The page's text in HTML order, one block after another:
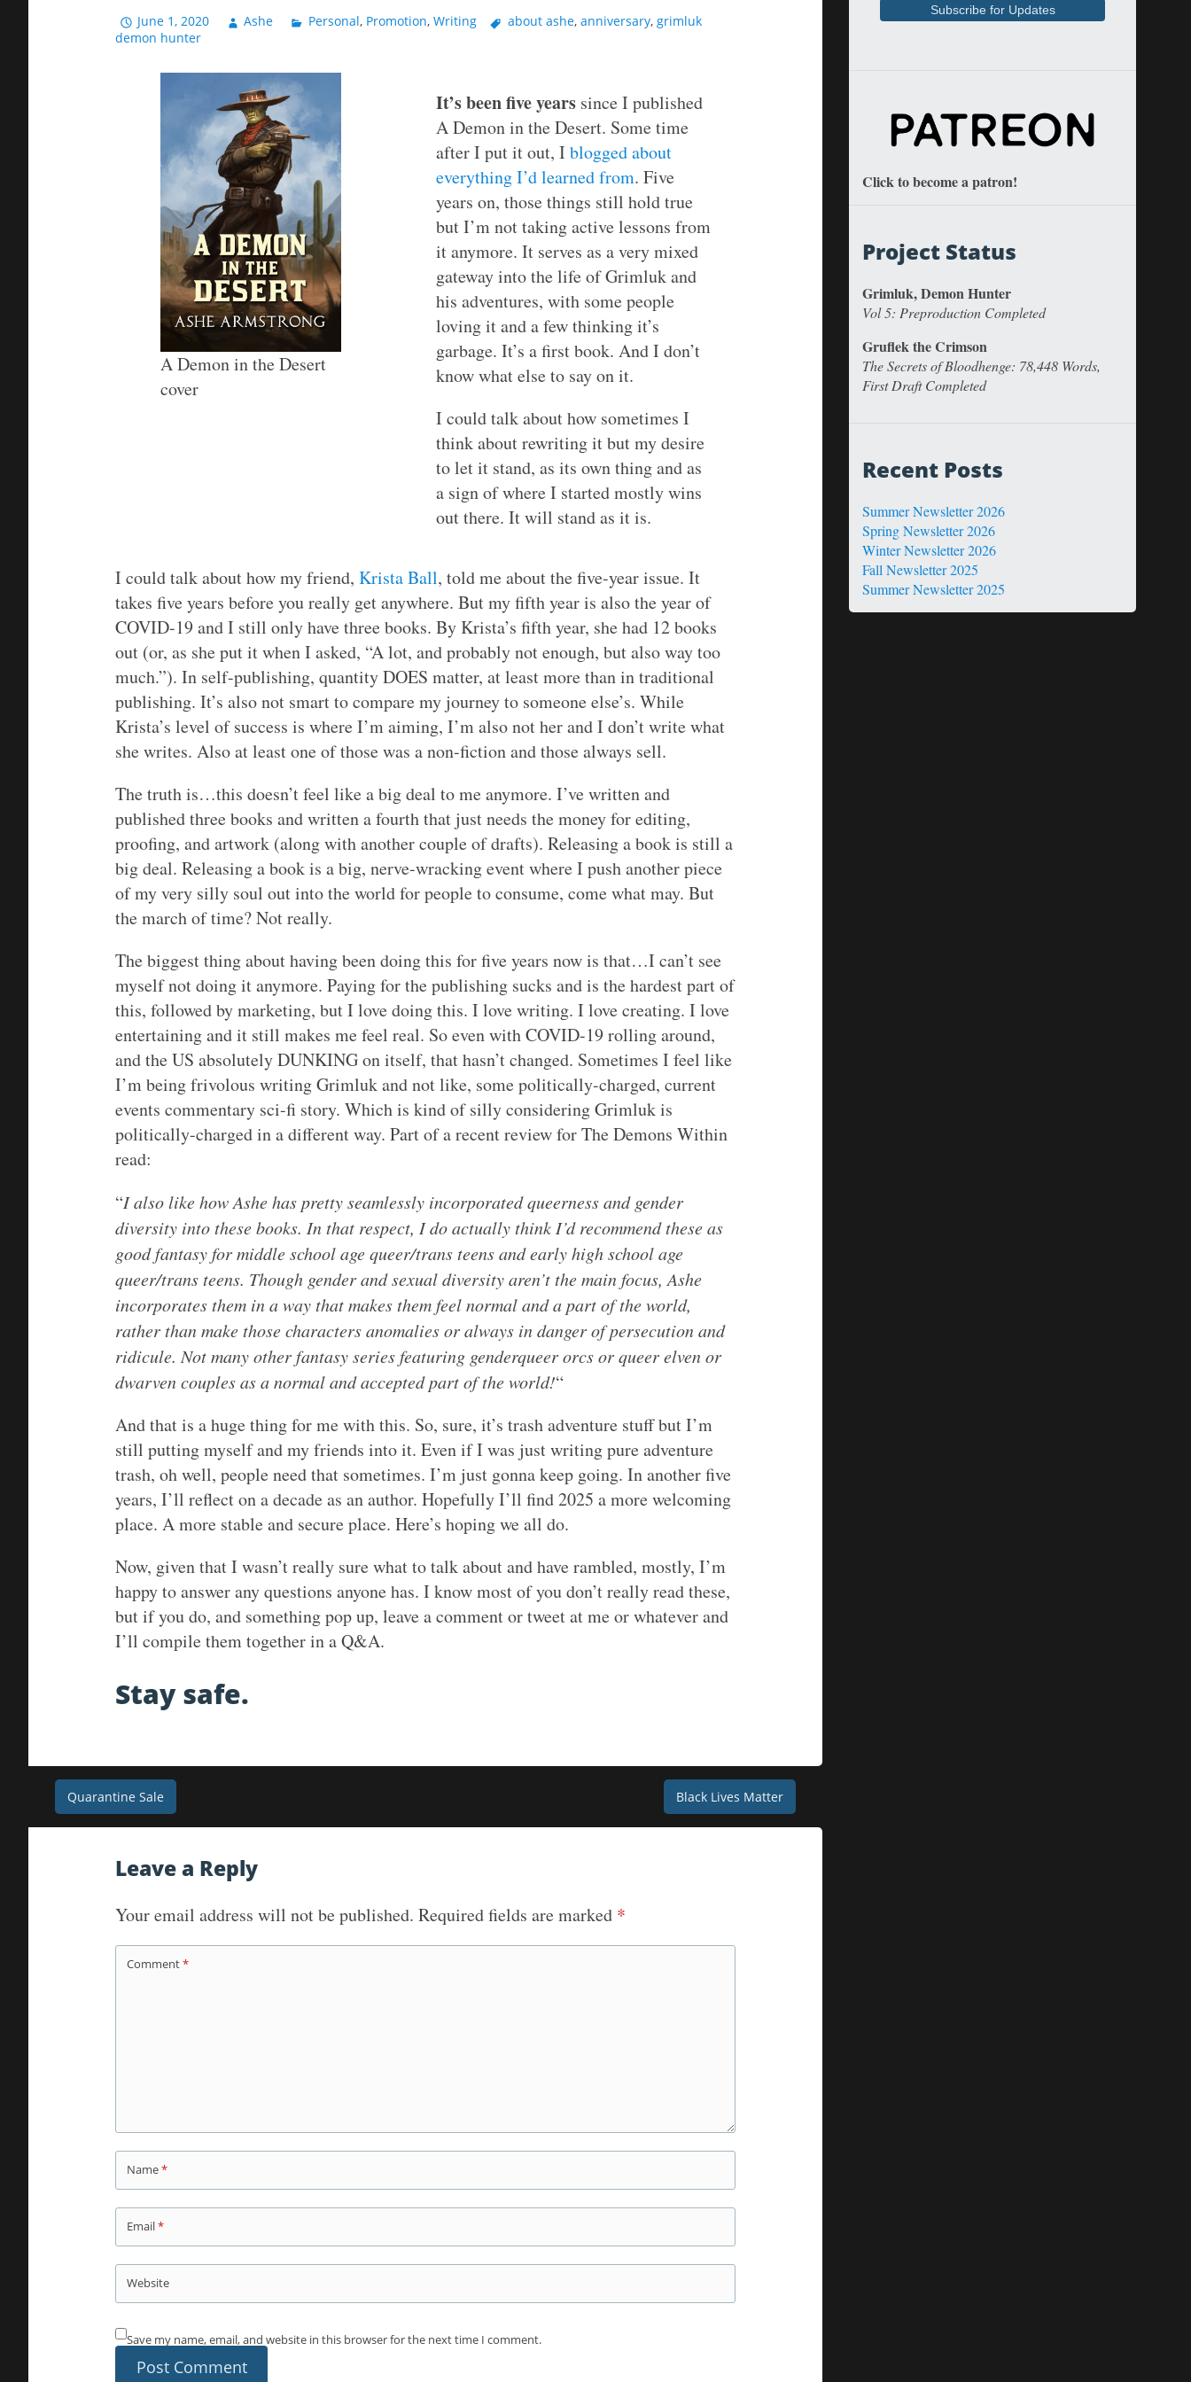
June 1, 2020 Ashe Personal, Promotion, Writing about ashe, anniversary, grimluk
demon hunter
A Demon in the Desert
cover
It’s been five yearssince I published
A Demon in the Desert. Some time
after I put it out, I blogged about
everything I’d learned from. Five
years on, those things still hold true
but I’m not taking active lessons from
it anymore. It serves as a very mixed
gateway into the life of Grimluk and
his adventures, with some people
loving it and a few thinking it’s
garbage. It’s a first book. And I don’t
know what else to say on it.
I could talk about how sometimes I
think about rewriting it but my desire
to let it stand, as its own thing and as
a sign of where I started mostly wins
out there. It will stand as it is.
I could talk about how my friend, Krista Ball, told me about the five-year issue. It
takes five years before you really get anywhere. But my fifth year is also the year of
COVID-19 and I still only have three books. By Krista’s fifth year, she had 12 books
out (or, as she put it when I asked, “A lot, and probably not enough, but also way too
much.”). In self-publishing, quantity DOES matter, at least more than in traditional
publishing. It’s also not smart to compare my journey to someone else’s. While
Krista’s level of success is where I’m aiming, I’m also not her and I don’t write what
she writes. Also at least one of those was a non-fiction and those always sell.
The truth is…this doesn’t feel like a big deal to me anymore. I’ve written and
published three books and written a fourth that just needs the money for editing,
proofing, and artwork (along with another couple of drafts). Releasing a book is still a
big deal. Releasing a book is a big, nerve-wracking event where I push another piece
of my very silly soul out into the world for people to consume, come what may. But
the march of time? Not really.
The biggest thing about having been doing this for five years now is that…I can’t see
myself not doing it anymore. Paying for the publishing sucks and is the hardest part of
this, followed by marketing, but I love doing this. I love writing. I love creating. I love
entertaining and it still makes me feel real. So even with COVID-19 rolling around,
and the US absolutely DUNKING on itself, that hasn’t changed. Sometimes I feel like
I’m being frivolous writing Grimluk and not like, some politically-charged, current
events commentary sci-fi story. Which is kind of silly considering Grimluk is
politically-charged in a different way. Part of a recent review for The Demons Within
read:
“I also like how Ashe has pretty seamlessly incorporated queerness and gender
diversity into these books. In that respect, I do actually think I’d recommend these as
good fantasy for middle school age queer/trans teens and early high school age
queer/trans teens. Though gender and sexual diversity aren’t the main focus, Ashe
incorporates them in a way that makes them feel normal and a part of the world,
rather than make those characters anomalies or always in danger of persecution and
ridicule. Not many other fantasy series featuring genderqueer orcs or queer elven or
dwarven couples as a normal and accepted part of the world!“
And that is a huge thing for me with this. So, sure, it’s trash adventure stuff but I’m
still putting myself and my friends into it. Even if I was just writing pure adventure
trash, oh well, people need that sometimes. I’m just gonna keep going. In another five
years, I’ll reflect on a decade as an author. Hopefully I’ll find 2025 a more welcoming
place. A more stable and secure place. Here’s hoping we all do.
Now, given that I wasn’t really sure what to talk about and have rambled, mostly, I’m
happy to answer any questions anyone has. I know most of you don’t really read these,
but if you do, and something pop up, leave a comment or tweet at me or whatever and
I’ll compile them together in a Q&A.
Stay safe.
Post
navigation
Quarantine Sale Black Lives Matter
Leave a Reply
Your email address will not be published. Required fields are marked *
Comment*
Name*
Email*
Website
Save my name, email, and website in this browser for the next time I comment.
Click to become a patron!
Project Status
Grimluk, Demon Hunter
Vol 5: Preproduction Completed
Gruflek the Crimson
The Secrets of Bloodhenge: 78,448 Words,
First Draft Completed
Recent Posts
Summer Newsletter 2026
Spring Newsletter 2026
Winter Newsletter 2026
Fall Newsletter 2025
Summer Newsletter 2025